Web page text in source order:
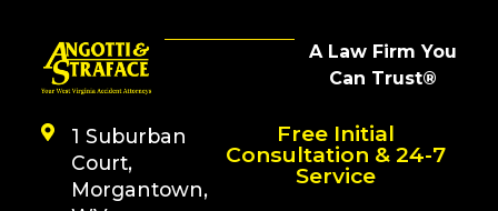
A Law Firm You
Can Trust®
1 Suburban
Court,
Morgantown,
Free Initial
Consultation & 24-7
Service